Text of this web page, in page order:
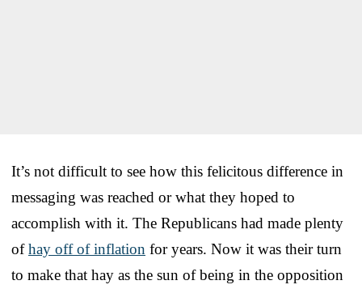
It’s not difficult to see how this felicitous difference in
messaging was reached or what they hoped to
accomplish with it. The Republicans had made plenty
ofhay off of inflation for years. Now it was their turn
to make that hay as the sun of being in the opposition